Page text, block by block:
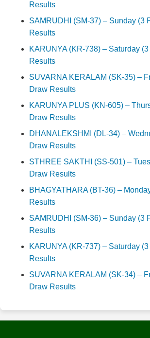
Results
SAMRUDHI (SM-37) – Sunday (3
Results
KARUNYA (KR-738) – Saturday
Results
SUVARNA KERALAM (SK-35) –
Draw Results
KARUNYA PLUS (KN-605) –
Draw Results
DHANALEKSHMI (DL-34) –
Draw Results
STHREE SAKTHI (SS-501) –
Draw Results
BHAGYATHARA (BT-36) –
Results
SAMRUDHI (SM-36) – Sunday (3
Results
KARUNYA (KR-737) – Saturday
Results
SUVARNA KERALAM (SK-34) –
Draw Results